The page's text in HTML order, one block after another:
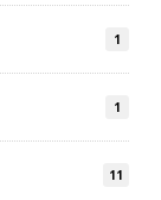
1
1
11